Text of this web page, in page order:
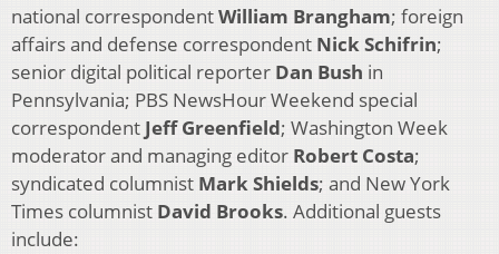
national correspondentWilliam Brangham; foreign
affairs and defense correspondent Nick Schifrin;
senior digital political reporter Dan Bush in
Pennsylvania; PBS NewsHour Weekend special
correspondent Jeff Greenfield; Washington Week
moderator and managing editor Robert Costa;
syndicated columnist Mark Shields; and New York
Times columnist David Brooks. Additional guests
include: